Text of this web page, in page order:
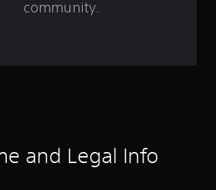
community.
and Legal Info